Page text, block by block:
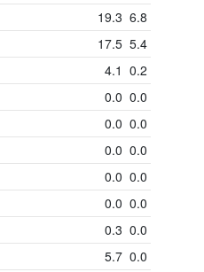
19.3 6.8
17.5 5.4
4.1 0.2
0.0 0.0
0.0 0.0
0.0 0.0
0.0 0.0
0.0 0.0
0.3 0.0
5.7 0.0